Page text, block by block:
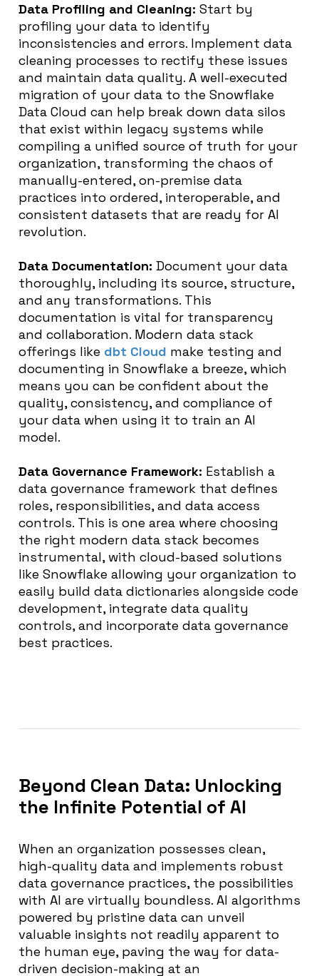
Data Profiling and Cleaning: Start by
profiling your data to identify
inconsistencies and errors. Implement data
cleaning processes to rectify these issues
and maintain data quality. A well-executed
migration of your data to the Snowflake
Data Cloud can help break down data silos
that exist within legacy systems while
compiling a unified source of truth for your
organization, transforming the chaos of
manually-entered, on-premise data
practices into ordered, interoperable, and
consistent datasets that are ready for AI
revolution.
Data Documentation: Document your data
thoroughly, including its source, structure,
and any transformations. This
documentation is vital for transparency
and collaboration. Modern data stack
offerings like dbt Cloud make testing and
documenting in Snowflake a breeze, which
means you can be confident about the
quality, consistency, and compliance of
your data when using it to train an AI
model.
Data Governance Framework: Establish a
data governance framework that defines
roles, responsibilities, and data access
controls. This is one area where choosing
the right modern data stack becomes
instrumental, with cloud-based solutions
like Snowflake allowing your organization to
easily build data dictionaries alongside code
development, integrate data quality
controls, and incorporate data governance
best practices.
Beyond Clean Data: Unlocking
the Infinite Potential of AI
When an organization possesses clean,
high-quality data and implements robust
data governance practices, the possibilities
with AI are virtually boundless. AI algorithms
powered by pristine data can unveil
valuable insights not readily apparent to
the human eye, paving the way for data-
driven decision-making at an